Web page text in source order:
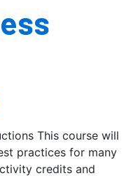
This course will
practices for many
credits and